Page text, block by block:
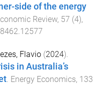
side of the energy
Review, 57 (4),
Flavio (2024).
in Australia’s
. Energy Economics, 133